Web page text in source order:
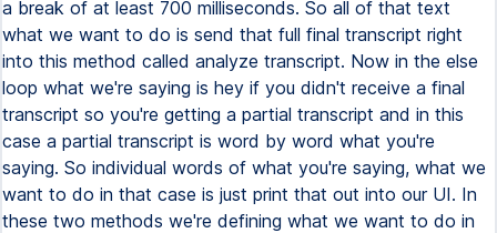
a break of at least 700 milliseconds. So all of that text
what we want to do is send that full final transcript right
into this method called analyze transcript. Now in the else
loop what we're saying is hey if you didn't receive a final
transcript so you're getting a partial transcript and in this
case a partial transcript is word by word what you're
saying. So individual words of what you're saying, what we
want to do in that case is just print that out into our UI. In
these two methods we're defining what we want to do in